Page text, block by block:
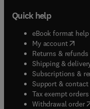
Quick help
eBook format help(
My account( opens
Returns & refunds(
Shipping &
Subscriptions &
Support & contact(
Tax exempt orders(
Withdrawal order